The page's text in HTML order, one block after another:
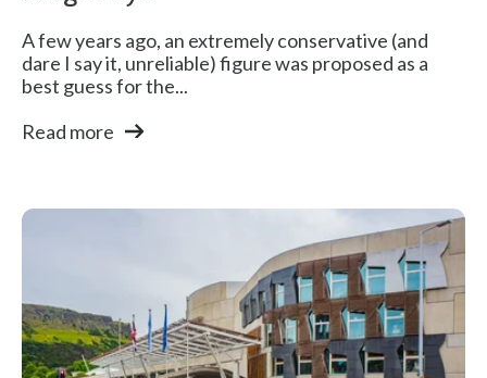
A few years ago, an extremely conservative (and
dare I say it, unreliable) figure was proposed as a
best guess for the...
Read more